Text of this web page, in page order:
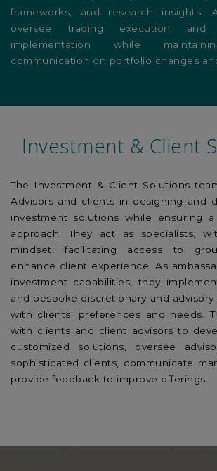
frameworks, and research insights.
oversee trading execution and
implementation while
communication on portfolio changes
Investment & Client
The Investment & Client Solutions
Advisors and clients in designing and
investment solutions while ensuring
approach. They act as specialists,
mindset, facilitating access to
enhance client experience. As
investment capabilities, they
and bespoke discretionary and
with clients' preferences and needs.
with clients and client advisors to
customized solutions, oversee
sophisticated clients, communicate
provide feedback to improve offerings.